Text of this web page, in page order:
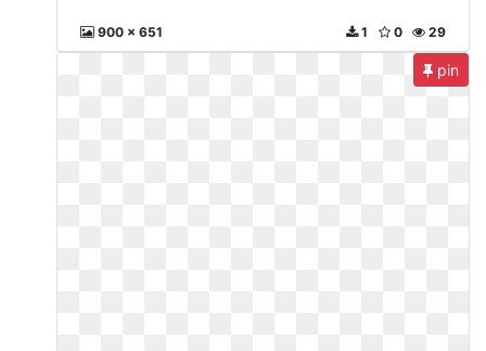
900 x 651 29
0
1
pin